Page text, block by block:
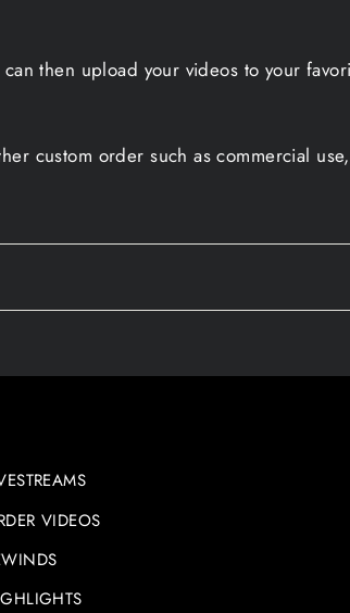
then upload your videos to your
custom order such as commercial
VIDEOS